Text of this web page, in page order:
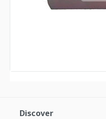
Discover